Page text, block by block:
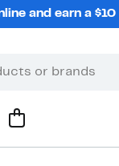
and earn a